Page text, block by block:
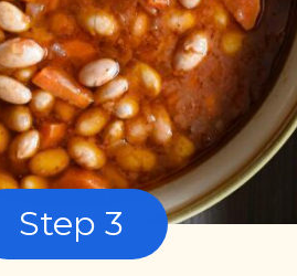
Step 3